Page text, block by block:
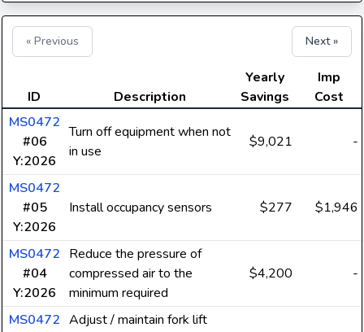
« Previous Next »
ID Description
Yearly
Savings
Imp
Cost
MS0472
#06
Y:2026
Turn off equipment when not
in use
$9,021 -
MS0472
#05
Y:2026
Install occupancy sensors $277 $1,946
MS0472
#04
Y:2026
Reduce the pressure of
compressed air to the
minimum required
$4,200 -
MS0472 Adjust / maintain fork lift